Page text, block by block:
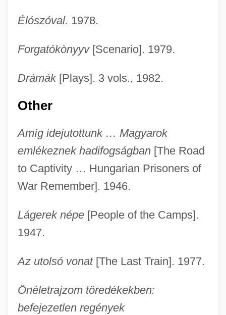
Élószóval. 1978.
Forgatókònyyv[Scenario]. 1979.
Drámák[Plays]. 3 vols., 1982.
Other
Amíg idejutottunk … Magyarok
emlékeznek hadifogságban[The Road
to Captivity … Hungarian Prisoners of
War Remember]. 1946.
Lágerek népe[People of the Camps].
1947.
Az utolsó vonat[The Last Train]. 1977.
Önéletrajzom töredékekben:
befejezetlen regények